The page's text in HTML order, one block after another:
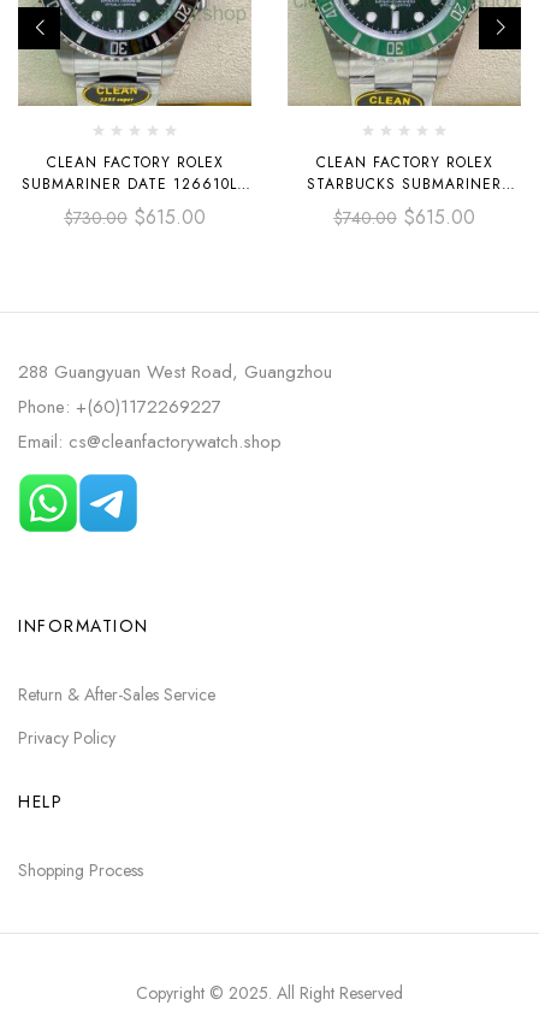
CLEAN FACTORY ROLEX
SUBMARINER DATE 126610LN
41MM FULL 904L BLACK DIAL
$730.00 $615.00
CLEAN FACTORY ROLEX
STARBUCKS SUBMARINER
DATE 126610LV 41MM FULL
904L BLACK DIAL
$740.00 $615.00
288 Guangyuan West Road, Guangzhou
Phone: +(60)1172269227
Email: cs@cleanfactorywatch.shop
INFORMATION
Return & After-Sales Service
Privacy Policy
HELP
Shopping Process
Copyright © 2025. All Right Reserved